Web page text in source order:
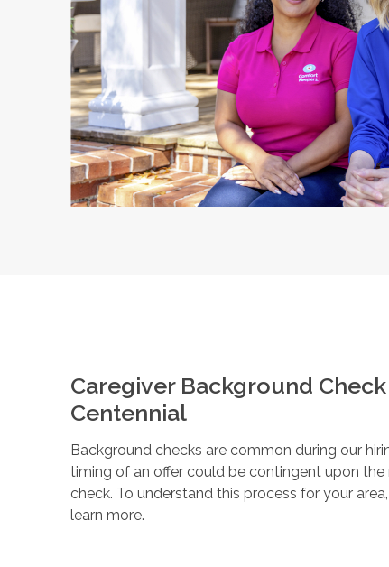
Caregiver Background
Centennial
Background checks are common during our
timing of an offer could be contingent upon
check. To understand this process for your
learn more.